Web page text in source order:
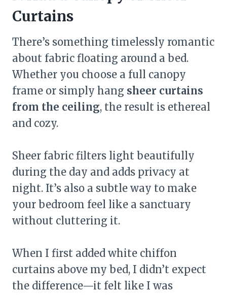
Curtains
There’s something timelessly romantic
about fabric floating around a bed.
Whether you choose a full canopy
frame or simply hang sheer curtains
from the ceiling, the result is ethereal
and cozy.
Sheer fabric filters light beautifully
during the day and adds privacy at
night. It’s also a subtle way to make
your bedroom feel like a sanctuary
without cluttering it.
When I first added white chiffon
curtains above my bed, I didn’t expect
the difference—it felt like I was